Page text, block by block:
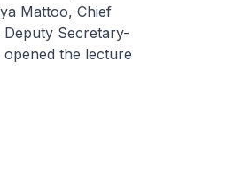
Mattoo, Chief
Deputy Secretary-
the lecture